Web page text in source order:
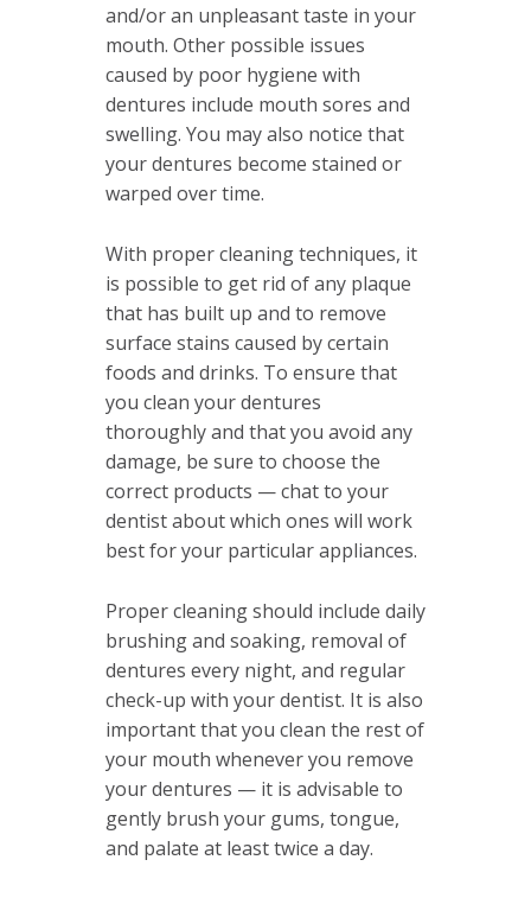
and/or an unpleasant taste in your
mouth. Other possible issues
caused by poor hygiene with
dentures include mouth sores and
swelling. You may also notice that
your dentures become stained or
warped over time.
With proper cleaning techniques, it
is possible to get rid of any plaque
that has built up and to remove
surface stains caused by certain
foods and drinks. To ensure that
you clean your dentures
thoroughly and that you avoid any
damage, be sure to choose the
correct products — chat to your
dentist about which ones will work
best for your particular appliances.
Proper cleaning should include daily
brushing and soaking, removal of
dentures every night, and regular
check-up with your dentist. It is also
important that you clean the rest of
your mouth whenever you remove
your dentures — it is advisable to
gently brush your gums, tongue,
and palate at least twice a day.